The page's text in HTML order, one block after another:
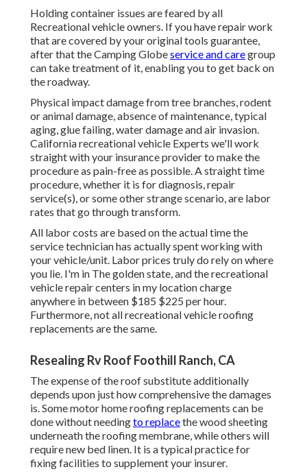
Holding container issues are feared by all
Recreational vehicle owners. If you have repair work
that are covered by your original tools guarantee,
after that the Camping Globeservice and caregroup
can take treatment of it, enabling you to get back on
the roadway.
Physical impact damage from tree branches, rodent
or animal damage, absence of maintenance, typical
aging, glue failing, water damage and air invasion.
California recreational vehicle Experts we'll work
straight with your insurance provider to make the
procedure as pain-free as possible. A straight time
procedure, whether it is for diagnosis, repair
service(s), or some other strange scenario, are labor
rates that go through transform.
All labor costs are based on the actual time the
service technician has actually spent working with
your vehicle/unit. Labor prices truly do rely on where
you lie. I'm in The golden state, and the recreational
vehicle repair centers in my location charge
anywhere in between $185 $225 per hour.
Furthermore, not all recreational vehicle roofing
replacements are the same.
Resealing Rv Roof Foothill Ranch, CA
The expense of the roof substitute additionally
depends upon just how comprehensive the damages
is. Some motor home roofing replacements can be
done without needingto replacethe wood sheeting
underneath the roofing membrane, while others will
require new bed linen. It is a typical practice for
fixing facilities to supplement your insurer.